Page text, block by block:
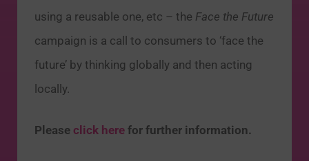
using a reusable one, etc – the Face the Future
campaign is a call to consumers to ‘face the
future’ by thinking globally and then acting
locally.
Please click here for further information.